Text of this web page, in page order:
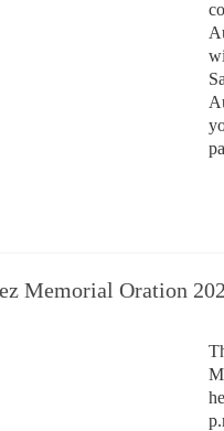
Memorial Oration